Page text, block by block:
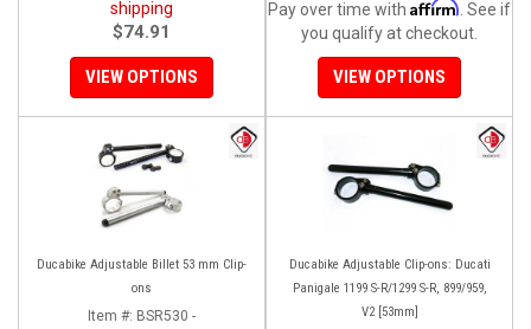
shipping
$74.91
VIEW OPTIONS
Pay over time with Affirm . See if
you qualify at checkout.
VIEW OPTIONS
Ducabike Adjustable Billet 53 mm Clip-
ons
Item #: BSR530 -
Ducabike Adjustable Clip-ons: Ducati
Panigale 1199 S-R/1299 S-R, 899/959,
V2 [53mm]